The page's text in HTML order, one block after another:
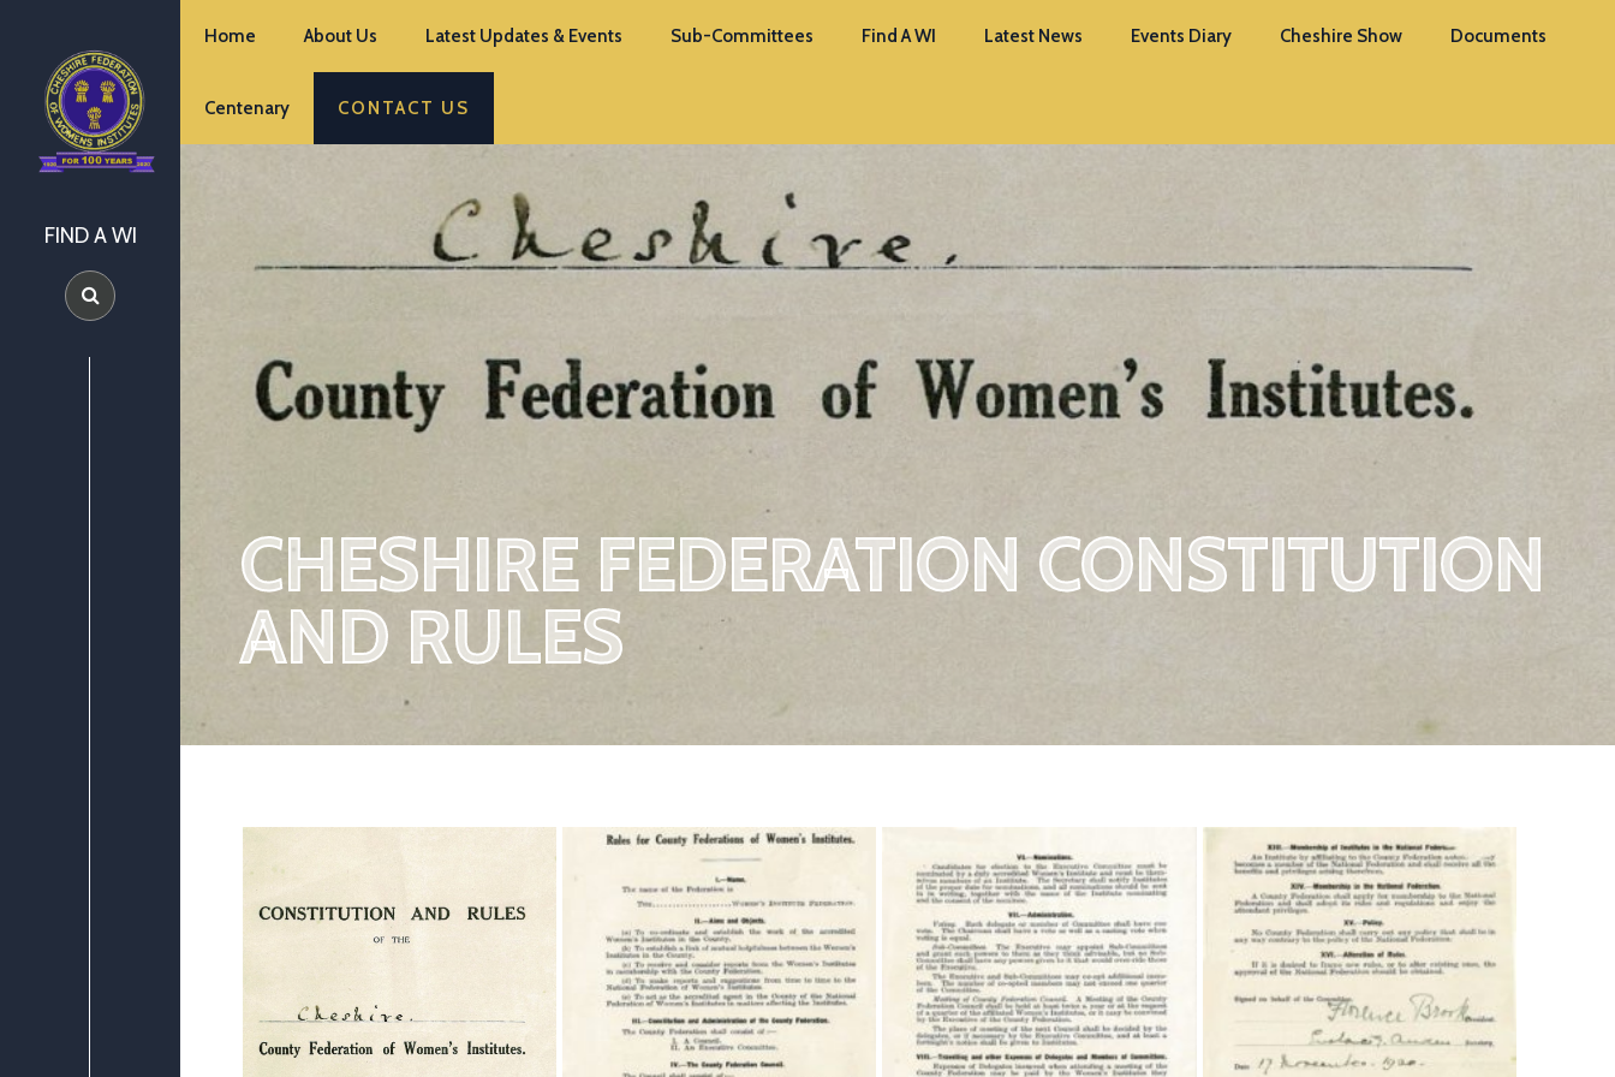
FIND A WI
Home About Us Latest Updates & Events Sub-Committees Find A WI Latest News Events Diary Cheshire Show Documents
Centenary CONTACT US
CHESHIRE FEDERATION CONSTITUTION
AND RULES